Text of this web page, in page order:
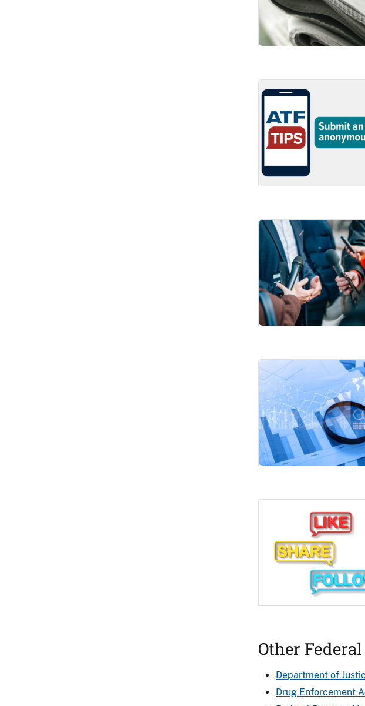
Image
Image
Image
Other
Department of
Drug Enforcement